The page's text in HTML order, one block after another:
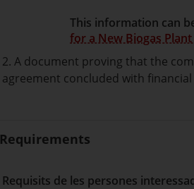
This information can
for a New Biogas
2. A document proving that the
agreement concluded with
Requirements
Requisits de les persones